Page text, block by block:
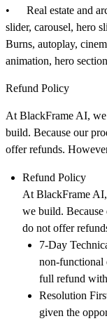
• Real estate and
slider, carousel, hero
Burns, autoplay,
animation, hero section
Refund Policy
At BlackFrame AI,
build. Because our
offer refunds.
Refund Policy
At BlackFrame AI
we build. Because
do not offer
7-Day
non-functional
full refund
Resolution
given the